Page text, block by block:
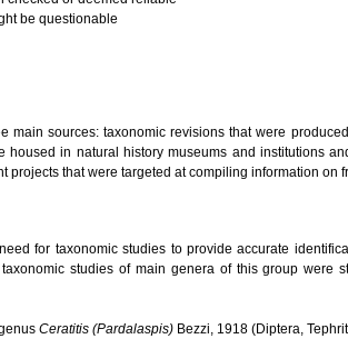
be questionable
main sources: taxonomic revisions that were
housed in natural history museums and institutions
projects that were targeted at compiling information on
for taxonomic studies to provide accurate
studies of main genera of this group were
Ceratitis (Pardalaspis) Bezzi, 1918 (Diptera,